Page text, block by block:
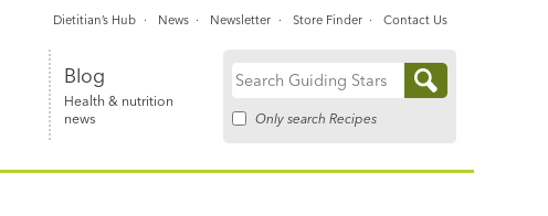
Blog
Health & nutrition
news
Search
Only search Recipes
Dietitian’s Hub News Newsletter Store Finder Contact Us